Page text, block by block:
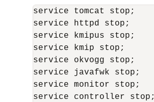
service tomcat stop;
service httpd stop;
service kmipus stop;
service kmip stop;
service okvogg stop;
service javafwk stop;
service monitor stop;
service controller stop;